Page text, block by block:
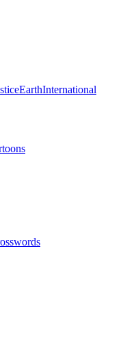
EarthInternational